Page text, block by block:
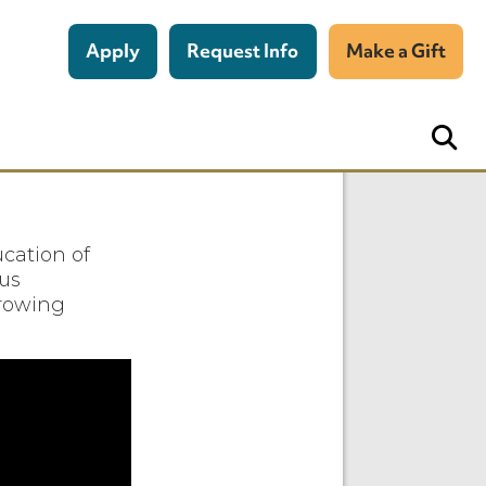
Apply Request Info Make a Gift
of